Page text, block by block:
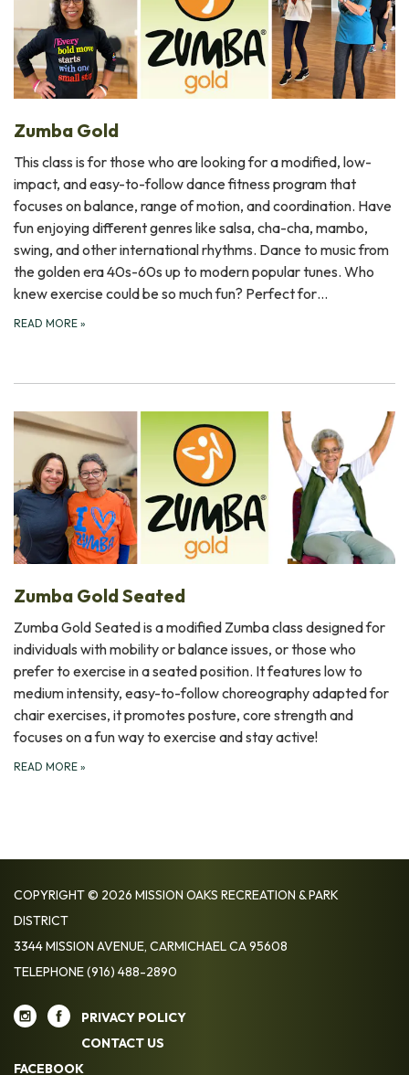
Zumba Gold
This class is for those who are looking for a modified, low-
impact, and easy-to-follow dance fitness program that
focuses on balance, range of motion, and coordination. Have
fun enjoying different genres like salsa, cha-cha, mambo,
swing, and other international rhythms. Dance to music from
the golden era 40s-60s up to modern popular tunes. Who
knew exercise could be so much fun? Perfect for…
READ MORE »
Zumba Gold Seated
Zumba Gold Seated is a modified Zumba class designed for
individuals with mobility or balance issues, or those who
prefer to exercise in a seated position. It features low to
medium intensity, easy-to-follow choreography adapted for
chair exercises, it promotes posture, core strength and
focuses on a fun way to exercise and stay active!
READ MORE »
COPYRIGHT © 2026 MISSION OAKS RECREATION & PARK
DISTRICT
3344 MISSION AVENUE, CARMICHAEL CA 95608
TELEPHONE(916) 488-2890
PRIVACY POLICY
CONTACT US
FACEBOOK